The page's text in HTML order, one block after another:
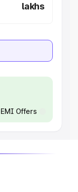
lakhs
Offers